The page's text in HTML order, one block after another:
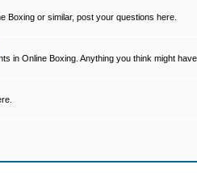
Boxing or similar, post your questions here.
in Online Boxing. Anything you think might